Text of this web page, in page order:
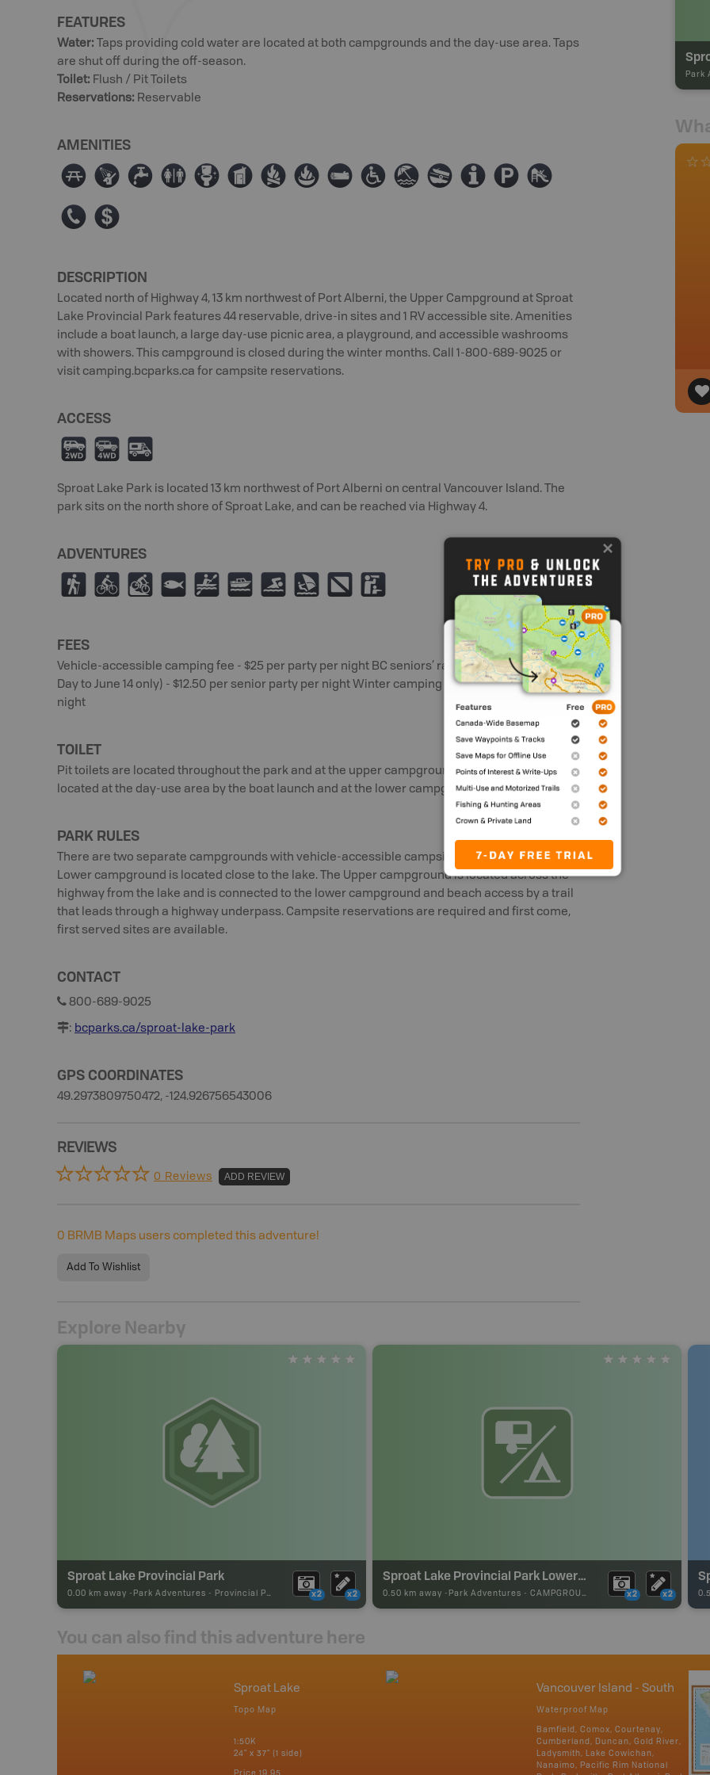
FEATURES
Water: Taps providing cold water are located at both campgrounds and the day-use area. Taps
are shut off during the off-season.
Toilet: Flush / Pit Toilets
Reservations: Reservable
AMENITIES
∫ ð ≲ ⊂ ≰ Ê ≳ ≱ × ≥ { a 0 ? È
E ø
DESCRIPTION
Located north of Highway 4, 13 km northwest of Port Alberni, the Upper Campground at Sproat
Lake Provincial Park features 44 reservable, drive-in sites and 1 RV accessible site. Amenities
include a boat launch, a large day-use picnic area, a playground, and accessible washrooms
with showers. This campground is closed during the winter months. Call 1-800-689-9025 or
visit camping.bcparks.ca for campsite reservations.
ACCESS
H I Ä
Sproat Lake Park is located 13 km northwest of Port Alberni on central Vancouver Island. The
park sits on the north shore of Sproat Lake, and can be reached via Highway 4.
ADVENTURES
( ¿ M 9 V C O W ; K
FEES
Vehicle-accessible camping fee - $25 per party per night BC seniors’ rate (day after Labour
Day to June 14 only) - $12.50 per senior party per night Winter camping fee - $13 per party per
night
TOILET
Pit toilets are located throughout the park and at the upper campground. Flush toilets are
located at the day-use area by the boat launch and at the lower campground.
PARK RULES
There are two separate campgrounds with vehicle-accessible campsites in this park. The
Lower campground is located close to the lake. The Upper campground is located across the
highway from the lake and is connected to the lower campground and beach access by a trail
that leads through a highway underpass. Campsite reservations are required and first come,
first served sites are available.
CONTACT
800-689-9025
: bcparks.ca/sproat-lake-park
GPS COORDINATES
49.2973809750472, -124.926756543006
REVIEWS
0 Reviews ADD REVIEW
0 BRMB Maps users completed this adventure!
Add To Wishlist
Park
Explore Nearby
Sproat Lake Provincial Park
0.00 km away - Park Adventures - Provincial Park x2 x2
Sproat Lake Provincial Park Lower Campground
0.50 km away - Park Adventures - CAMPGROUND x2 x2
You can also find this adventure here
Sproat Lake
Topo Map
1:50K
24" x 37" (1 side)
Price 19.95
Vancouver Island - South
Waterproof Map
Bamfield, Comox, Courtenay,
Cumberland, Duncan, Gold River,
Ladysmith, Lake Cowichan,
Nanaimo, Pacific Rim National